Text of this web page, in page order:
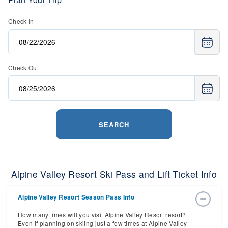
Check In
Check Out
SEARCH
Alpine Valley Resort Ski Pass and Lift Ticket Info
Alpine Valley Resort Season Pass Info
How many times will you visit Alpine Valley Resort resort?
Even if planning on skiing just a few times at Alpine Valley